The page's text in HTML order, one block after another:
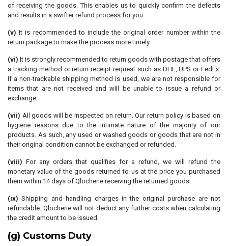
of receiving the goods. This enables us to quickly confirm the defects
and results in a swifter refund process for you.
(v) It is recommended to include the original order number within the
return package to make the process more timely.
(vi) It is strongly recommended to return goods with postage that offers
a tracking method or return receipt request such as DHL, UPS or FedEx.
If a non-trackable shipping method is used, we are not responsible for
items that are not received and will be unable to issue a refund or
exchange.
(vii) All goods will be inspected on return. Our return policy is based on
hygiene reasons due to the intimate nature of the majority of our
products. As such, any used or washed goods or goods that are not in
their original condition cannot be exchanged or refunded.
(viii) For any orders that qualifies for a refund, we will refund the
monetary value of the goods returned to us at the price you purchased
them within 14 days of Qlocherie receiving the returned goods.
(ix) Shipping and handling charges in the original purchase are not
refundable. Qlocherie will not deduct any further costs when calculating
the credit amount to be issued.
(g) Customs Duty